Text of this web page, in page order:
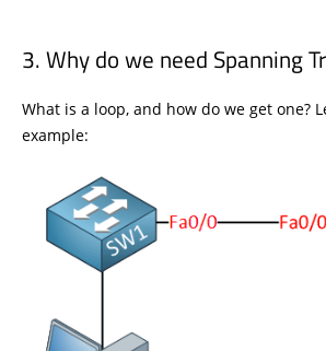
Why do we need Spanning
What is a loop, and how do we get one?
example: